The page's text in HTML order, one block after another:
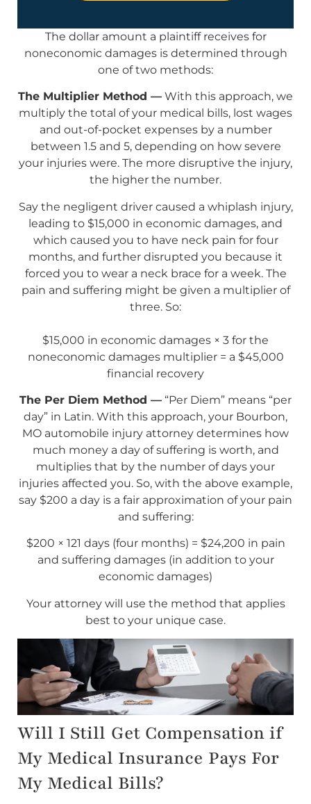
The dollar amount a plaintiff receives for
noneconomic damages is determined through
one of two methods:
The Multiplier Method — With this approach, we
multiply the total of your medical bills, lost wages
and out-of-pocket expenses by a number
between 1.5 and 5, depending on how severe
your injuries were. The more disruptive the injury,
the higher the number.
Say the negligent driver caused a whiplash injury,
leading to $15,000 in economic damages, and
which caused you to have neck pain for four
months, and further disrupted you because it
forced you to wear a neck brace for a week. The
pain and suffering might be given a multiplier of
three. So:
$15,000 in economic damages × 3 for the
noneconomic damages multiplier = a $45,000
financial recovery
The Per Diem Method — “Per Diem” means “per
day” in Latin. With this approach, your Bourbon,
MO automobile injury attorney determines how
much money a day of suffering is worth, and
multiplies that by the number of days your
injuries affected you. So, with the above example,
say $200 a day is a fair approximation of your pain
and suffering:
$200 × 121 days (four months) = $24,200 in pain
and suffering damages (in addition to your
economic damages)
Your attorney will use the method that applies
best to your unique case.
Will I Still Get Compensation if
My Medical Insurance Pays For
My Medical Bills?